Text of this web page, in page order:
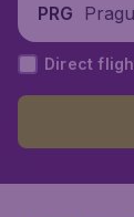
PRG
zech
Direct